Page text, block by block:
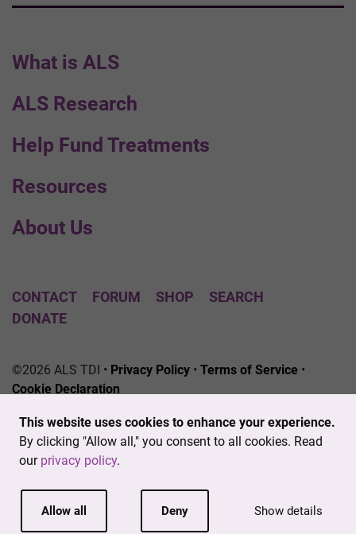
This website uses cookies to enhance your experience.
By clicking "Allow all," you consent to all cookies. Read
our privacy policy.
Allow all Deny Show details
What is ALS
ALS Research
Help Fund Treatments
Resources
About Us
CONTACT FORUM SHOP
SEARCH
DONATE
©2026 ALS TDI • Privacy Policy • Terms of Service •
Cookie Declaration
501(c)3 nonprofit. EIN # 04-3462719